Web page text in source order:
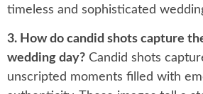
timeless and sophisticated
3. How do candid shots capture
wedding day? Candid shots
unscripted moments filled with